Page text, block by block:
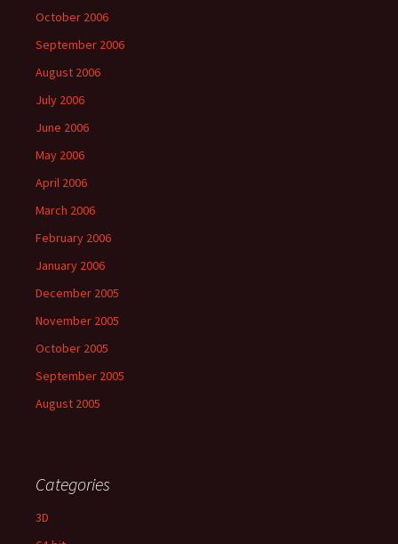
October 2006
September 2006
August 2006
July 2006
June 2006
May 2006
April 2006
March 2006
February 2006
January 2006
December 2005
November 2005
October 2005
September 2005
August 2005
Categories
3D